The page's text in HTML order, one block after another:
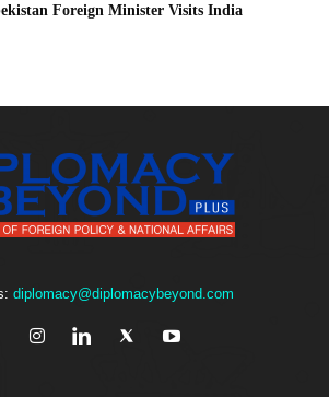
Foreign Minister Visits India
diplomacy@diplomacybeyond.com